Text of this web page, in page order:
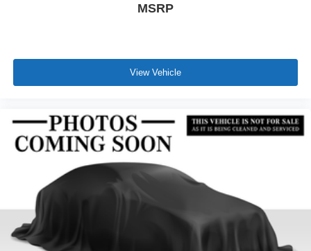
MSRP
View Vehicle